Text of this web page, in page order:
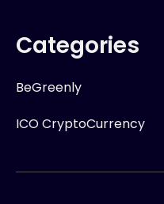
Categories
BeGreenly
ICO CryptoCurrency